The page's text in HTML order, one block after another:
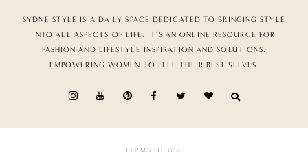
SYDNE STYLE IS A DAILY SPACE DEDICATED TO BRINGING STYLE
INTO ALL ASPECTS OF LIFE. IT’S AN ONLINE RESOURCE FOR
FASHION AND LIFESTYLE INSPIRATION AND SOLUTIONS,
EMPOWERING WOMEN TO FEEL THEIR BEST SELVES.
TERMS OF USE